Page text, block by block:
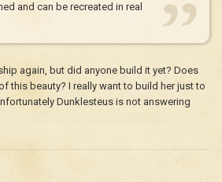
and can be recreated in real
again, but did anyone build it yet? Does
this beauty? I really want to build her just to
Dunklesteus is not answering